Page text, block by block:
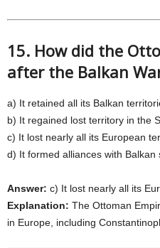
15. How did the
after the Balkan
a) It retained all its Balkan
b) It regained lost territory in the
c) It lost nearly all its European
d) It formed alliances with Balkan
Answer: c) It lost nearly all its
Explanation: The Ottoman
in Europe, including